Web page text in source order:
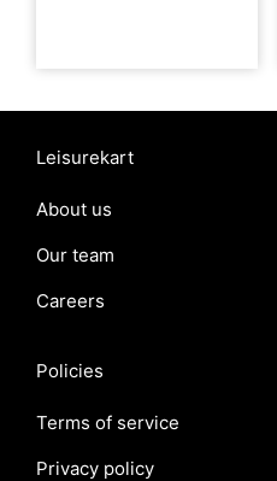
Leisurekart
About us
Our team
Careers
Policies
Terms of service
Privacy policy